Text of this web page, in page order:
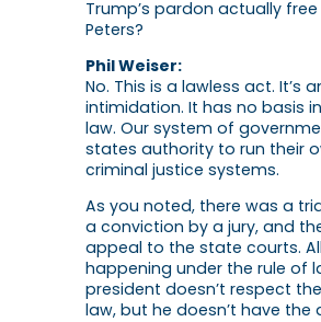
Trump’s pardon actually free
Peters?
Phil Weiser:
No. This is a lawless act. It’s
intimidation. It has no basis
law. Our system of
states authority to run their
criminal justice systems.
As you noted, there was a
a conviction by a jury, and
appeal to the state courts.
happening under the rule of
president doesn’t respect
law, but he doesn’t have the